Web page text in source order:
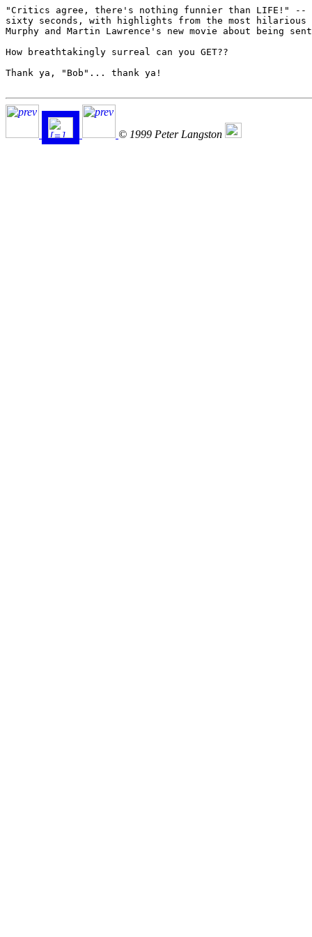
"Critics agree, there's nothing funnier than LIFE!" --
sixty seconds, with highlights from the most hilarious
Murphy and Martin Lawrence's new movie about being
How breathtakingly surreal can you GET??
Thank ya, "Bob"... thank ya!
© 1999 Peter Langston